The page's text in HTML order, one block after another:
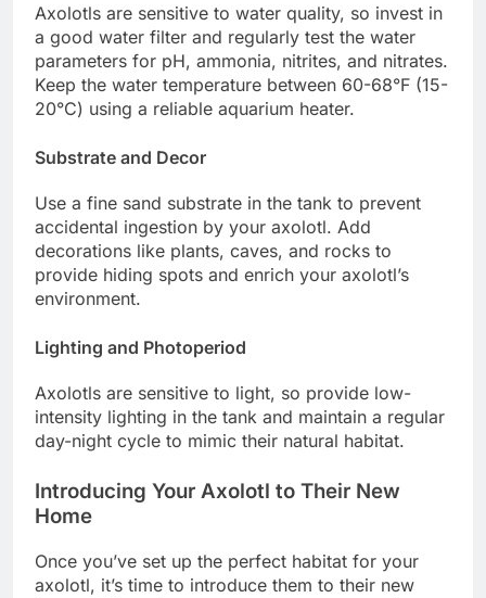
Axolotls are sensitive to water quality, so invest in
a good water filter and regularly test the water
parameters for pH, ammonia, nitrites, and nitrates.
Keep the water temperature between 60-68°F (15-
20°C) using a reliable aquarium heater.
Substrate and Decor
Use a fine sand substrate in the tank to prevent
accidental ingestion by your axolotl. Add
decorations like plants, caves, and rocks to
provide hiding spots and enrich your axolotl’s
environment.
Lighting and Photoperiod
Axolotls are sensitive to light, so provide low-
intensity lighting in the tank and maintain a regular
day-night cycle to mimic their natural habitat.
Introducing Your Axolotl to Their New
Home
Once you’ve set up the perfect habitat for your
axolotl, it’s time to introduce them to their new